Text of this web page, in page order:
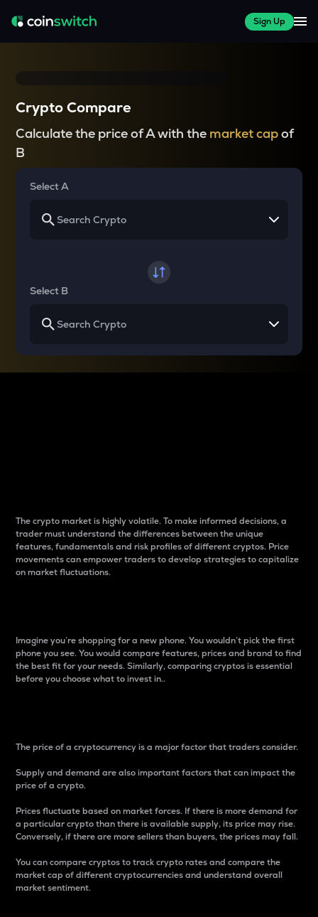
Sign Up
Crypto Compare
Calculate the price of A with the market capof
B
Select A
Select B
The crypto market is highly volatile. To make informed decisions, a
trader must understand the differences between the unique
features, fundamentals and risk profiles of different cryptos. Price
movements can empower traders to develop strategies to capitalize
on market fluctuations.
Imagine you’re shopping for a new phone. You wouldn’t pick the first
phone you see. You would compare features, prices and brand to find
the best fit for your needs. Similarly, comparing cryptos is essential
before you choose what to invest in..
The price of a cryptocurrency is a major factor that traders consider.
Supply and demand are also important factors that can impact the
price of a crypto.
Prices fluctuate based on market forces. If there is more demand for
a particular crypto than there is available supply, its price may rise.
Conversely, if there are more sellers than buyers, the prices may fall.
You can compare cryptos to track crypto rates and compare the
market cap of different cryptocurrencies and understand overall
market sentiment.